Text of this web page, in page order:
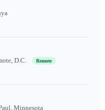
D.C. Remote
Minnesota